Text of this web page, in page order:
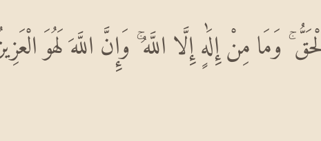
مِنْ إِلَٰهٍ إِلَّا اللَّهُ ۚ وَإِنَّ اللَّهَ لَهُوَ